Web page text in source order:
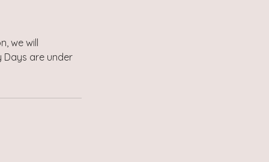
we will
Days are under